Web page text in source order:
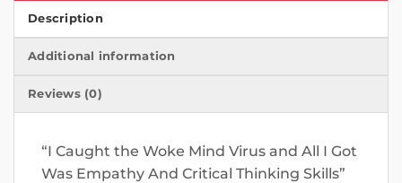
Description
Additional information
Reviews (0)
“I Caught the Woke Mind Virus and All I Got
Was Empathy And Critical Thinking Skills”